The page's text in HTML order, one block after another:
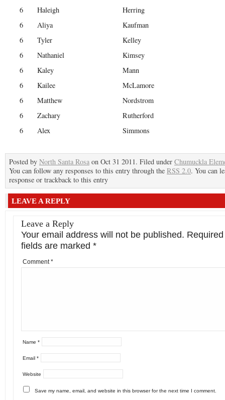
6
Haleigh
Herring
6
Aliya
Kaufman
6
Tyler
Kelley
6
Nathaniel
Kimsey
6
Kaley
Mann
6
Kailee
McLamore
6
Matthew
Nordstrom
6
Zachary
Rutherford
6
Alex Simmons
Posted by North Santa Rosa on Oct 31 2011. Filed under Chumuckla
You can follow any responses to this entry through the RSS 2.0. You can
response or trackback to this entry
LEAVE A REPLY
Leave a Reply
Your email address will not be published. Required
fields are marked *
Comment*
Name *
Email *
Website
Save my name, email, and website in this browser for the next time I comment.